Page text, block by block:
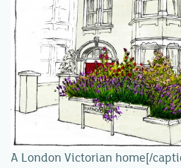
A London Victorian home[/